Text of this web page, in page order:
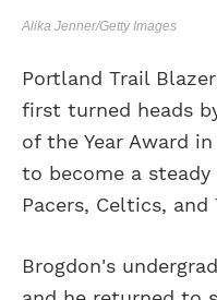
Alika Jenner/Getty Images
Portland Trail
first turned heads
of the Year Award
to become a
Pacers, Celtics, and
Brogdon's